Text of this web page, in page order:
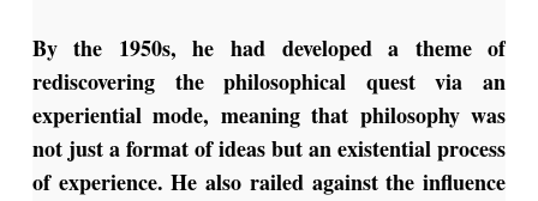
By the 1950s, he had developed a theme of
rediscovering the philosophical quest via an
experiential mode, meaning that philosophy was
not just a format of ideas but an existential process
of experience. He also railed against the influence